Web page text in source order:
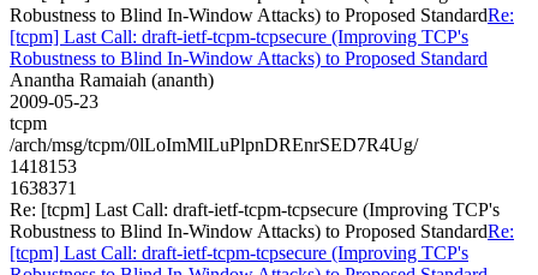
Robustness to Blind In-Window Attacks) to Proposed StandardRe:
[tcpm] Last Call: draft-ietf-tcpm-tcpsecure (Improving TCP's
Robustness to Blind In-Window Attacks) to Proposed Standard
Anantha Ramaiah (ananth)
2009-05-23
tcpm
/arch/msg/tcpm/0lLoImMlLuPlpnDREnrSED7R4Ug/
1418153
1638371
Re: [tcpm] Last Call: draft-ietf-tcpm-tcpsecure (Improving TCP's
Robustness to Blind In-Window Attacks) to Proposed StandardRe:
[tcpm] Last Call: draft-ietf-tcpm-tcpsecure (Improving TCP's